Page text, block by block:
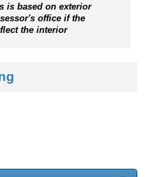
is based on exterior
office if the
the interior